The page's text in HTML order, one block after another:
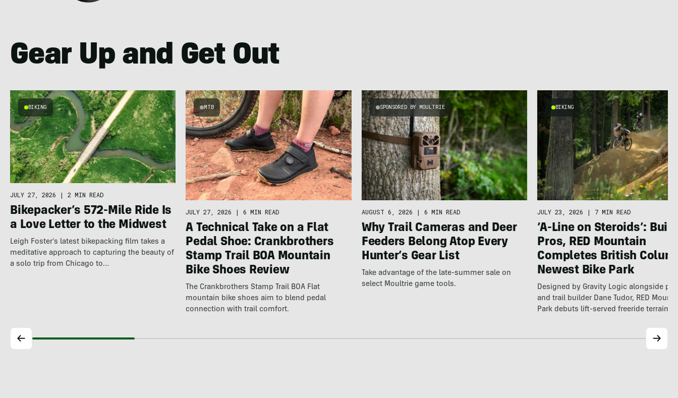
Gear Up and Get Out
BIKING
JULY 27, 2026 | 2 MIN READ
Bikepacker’s 572-Mile Ride Is
a Love Letter to the Midwest
Leigh Foster's latest bikepacking film takes a
meditative approach to capturing the beauty of
a solo trip from Chicago to…
MTB
JULY 27, 2026 | 6 MIN READ
A Technical Take on a Flat
Pedal Shoe: Crankbrothers
Stamp Trail BOA Mountain
Bike Shoes Review
The Crankbrothers Stamp Trail BOA Flat
mountain bike shoes aim to blend pedal
connection with trail comfort.
SPONSORED BY MOULTRIE
AUGUST 6, 2026 | 6 MIN READ
Why Trail Cameras and Deer
Feeders Belong Atop Every
Hunter’s Gear List
Take advantage of the late-summer sale on
select Moultrie game tools.
BIKING
JULY 23, 2026 | 7 MIN READ
‘A-Line on Steroids’:
Pros, RED Mountain
Completes British
Newest Bike Park
Designed by Gravity Logic alongside
and trail builder Dane Tudor, RED
Park debuts lift-served freeride terrain…